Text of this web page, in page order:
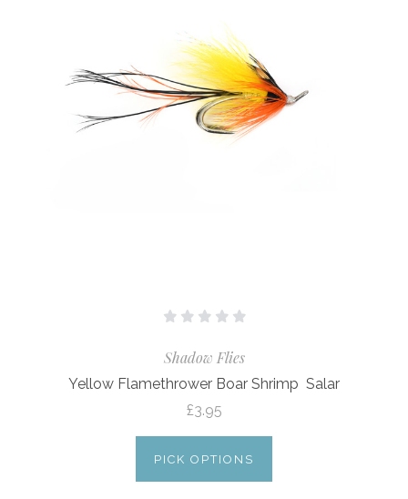
Shadow Flies
Yellow Flamethrower Boar Shrimp  Salar
£3.95
PICK OPTIONS